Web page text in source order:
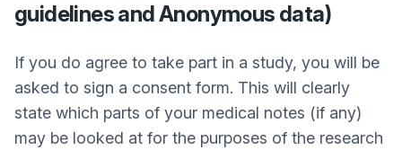
guidelines and Anonymous data)
If you do agree to take part in a study, you will be
asked to sign a consent form. This will clearly
state which parts of your medical notes (if any)
may be looked at for the purposes of the research